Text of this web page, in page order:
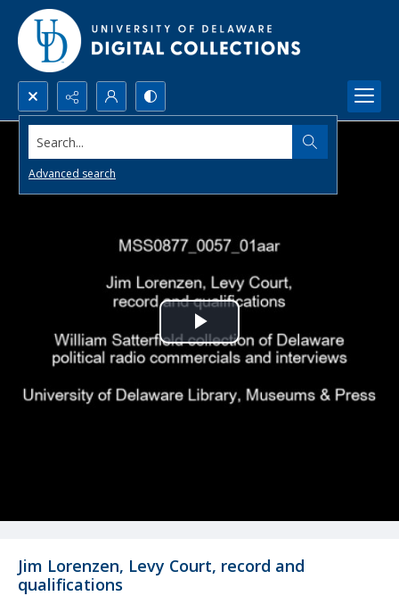
Search...
Advanced search
Jim Lorenzen, Levy Court, record and
qualifications
Play
Video